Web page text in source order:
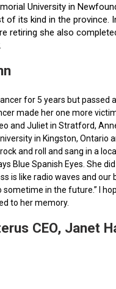
University in
of its kind in the
retiring she also
for 5 years but passed
made her one more
and Juliet in Stratford,
in Kingston,
and roll and sang in a
Blue Spanish Eyes. She
is like radio waves and our
in the future.” I
to her memory.
CEO, Janet